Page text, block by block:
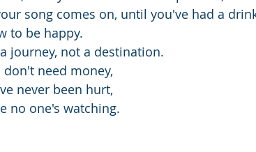
song comes on, until you've had a
to be happy.
journey, not a destination.
need money,
never been hurt,
no one's watching.